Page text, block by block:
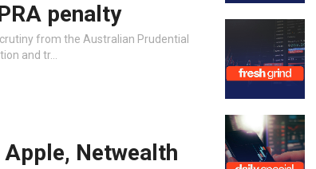
penalty
from the Australian Prudential
and tr…
Netwealth